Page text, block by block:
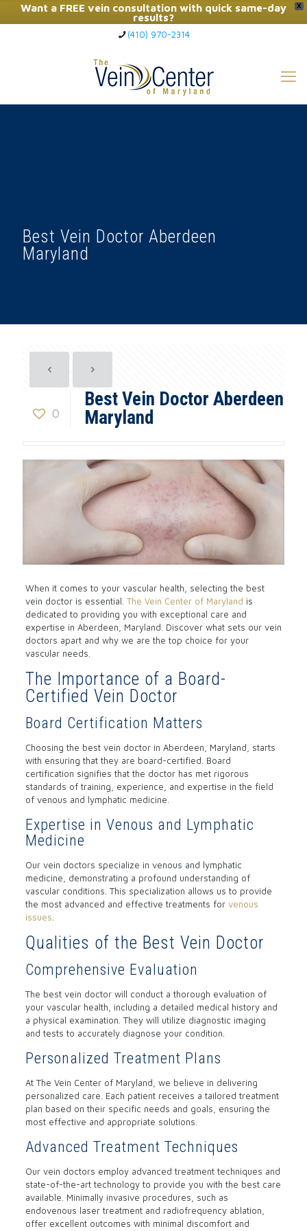
X
Want a FREE vein consultation with quick same-day
results?
Click Here to Call Now
(410) 970-2314
Best Vein Doctor Aberdeen
Maryland
0
Best Vein Doctor Aberdeen
Maryland
When it comes to your vascular health, selecting the best
vein doctor is essential. The Vein Center of Maryland is
dedicated to providing you with exceptional care and
expertise in Aberdeen, Maryland. Discover what sets our vein
doctors apart and why we are the top choice for your
vascular needs.
The Importance of a Board-
Certified Vein Doctor
Board Certification Matters
Choosing the best vein doctor in Aberdeen, Maryland, starts
with ensuring that they are board-certified. Board
certification signifies that the doctor has met rigorous
standards of training, experience, and expertise in the field
of venous and lymphatic medicine.
Expertise in Venous and Lymphatic
Medicine
Our vein doctors specialize in venous and lymphatic
medicine, demonstrating a profound understanding of
vascular conditions. This specialization allows us to provide
the most advanced and effective treatments for venous
issues
Qualities of the Best Vein Doctor
Comprehensive Evaluation
The best vein doctor will conduct a thorough evaluation of
your vascular health, including a detailed medical history and
a physical examination. They will utilize diagnostic imaging
and tests to accurately diagnose your condition.
Personalized Treatment Plans
At The Vein Center of Maryland, we believe in delivering
personalized care. Each patient receives a tailored treatment
plan based on their specific needs and goals, ensuring the
most effective and appropriate solutions.
Advanced Treatment Techniques
Our vein doctors employ advanced treatment techniques and
state-of-the-art technology to provide you with the best care
available. Minimally invasive procedures, such as
endovenous laser treatment and radiofrequency ablation,
offer excellent outcomes with minimal discomfort and